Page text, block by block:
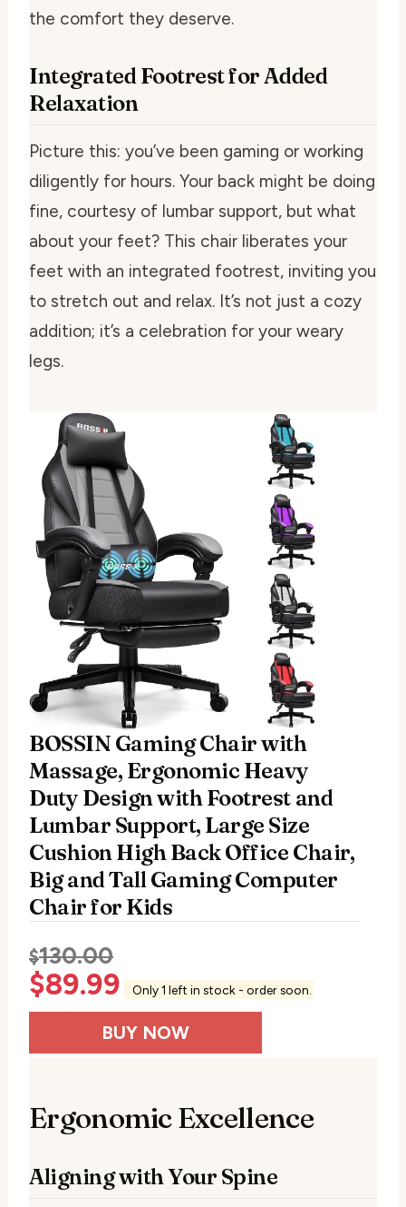
the comfort they deserve.
Integrated Footrest for Added
Relaxation
Picture this: you’ve been gaming or working
diligently for hours. Your back might be doing
fine, courtesy of lumbar support, but what
about your feet? This chair liberates your
feet with an integrated footrest, inviting you
to stretch out and relax. It’s not just a cozy
addition; it’s a celebration for your weary
legs.
BOSSIN Gaming Chair with
Massage, Ergonomic Heavy
Duty Design with Footrest and
Lumbar Support, Large Size
Cushion High Back Office Chair,
Big and Tall Gaming Computer
Chair for Kids
$130.00
$89.99 Only 1 left in stock - order soon.
BUY NOW
Ergonomic Excellence
Aligning with Your Spine